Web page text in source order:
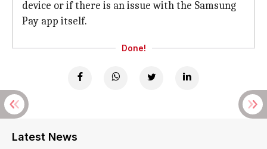
device or if there is an issue with the Samsung
Pay app itself.
Done!
Latest News